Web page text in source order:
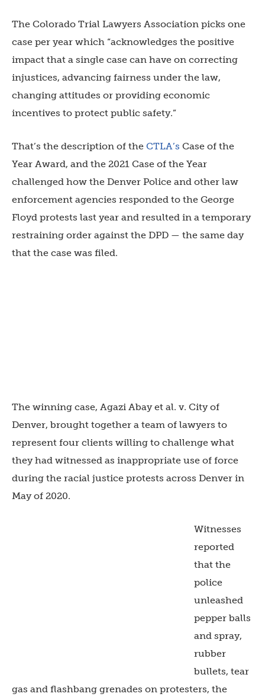
The Colorado Trial Lawyers Association picks one
case per year which “acknowledges the positive
impact that a single case can have on correcting
injustices, advancing fairness under the law,
changing attitudes or providing economic
incentives to protect public safety.”
That’s the description of the CTLA’s Case of the
Year Award, and the 2021 Case of the Year
challenged how the Denver Police and other law
enforcement agencies responded to the George
Floyd protests last year and resulted in a temporary
restraining order against the DPD — the same day
that the case was filed.
The winning case, Agazi Abay et al. v. City of
Denver, brought together a team of lawyers to
represent four clients willing to challenge what
they had witnessed as inappropriate use of force
during the racial justice protests across Denver in
May of 2020.
Witnesses
reported
that the
police
unleashed
pepper balls
and spray,
rubber
bullets, tear
gas and flashbang grenades on protesters, the